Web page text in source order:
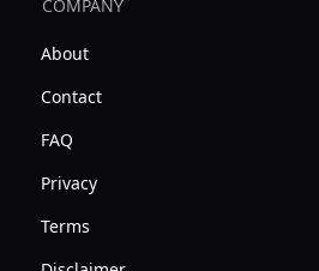
COMPANY
About
Contact
FAQ
Privacy
Terms